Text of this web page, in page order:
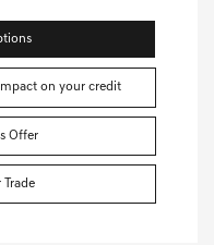
on your credit
Offer
Trade